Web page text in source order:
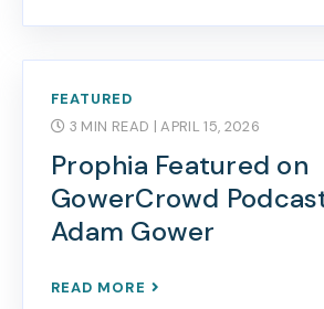
FEATURED
3 MIN READ | APRIL 15, 2026
Prophia Featured on
GowerCrowd
Adam Gower
READ MORE